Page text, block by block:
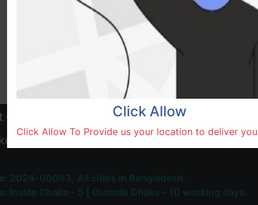
30-day money-back
Shipping: 1-5 Business
– Most Trusted & Largest
and Delivery Platform
Click Allow
Click Allow To Provide us your location to deliver